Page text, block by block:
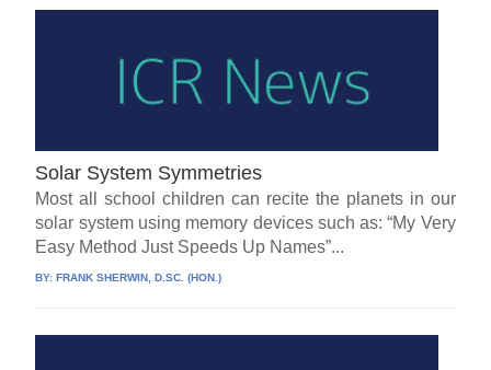
Solar System Symmetries
Most all school children can recite the planets in our
solar system using memory devices such as: “My Very
Easy Method Just Speeds Up Names”...
BY: FRANK SHERWIN, D.SC. (HON.)